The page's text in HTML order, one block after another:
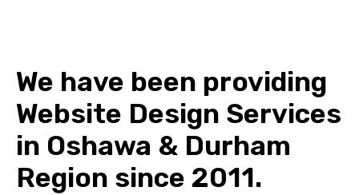
We have been providing
Website Design Services
in Oshawa & Durham
Region since 2011.